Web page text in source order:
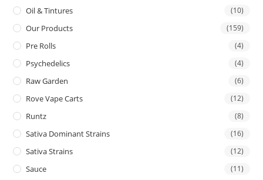
Oil & Tintures (10)
Our Products (159)
Pre Rolls (4)
Psychedelics (4)
Raw Garden (6)
Rove Vape Carts (12)
Runtz (8)
Sativa Dominant Strains (16)
Sativa Strains (12)
Sauce (11)